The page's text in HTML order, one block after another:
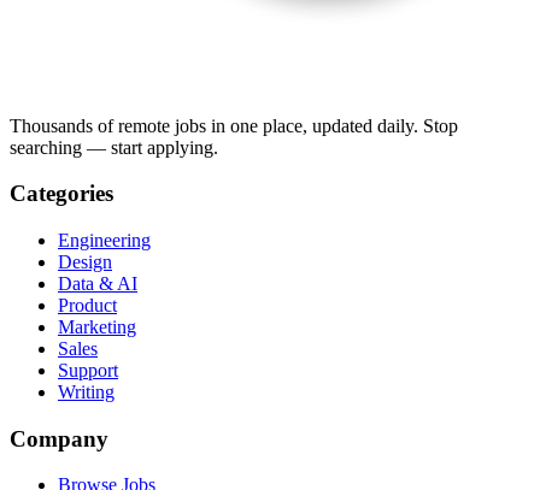
Thousands of remote jobs in one place, updated daily. Stop
searching — start applying.
Categories
Engineering
Design
Data & AI
Product
Marketing
Sales
Support
Writing
Company
Browse Jobs